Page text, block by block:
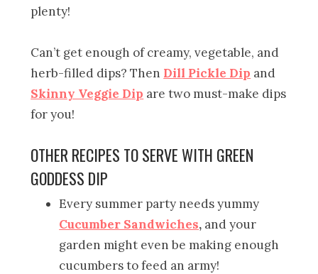
plenty!
Can’t get enough of creamy, vegetable, and
herb-filled dips? Then Dill Pickle Dip and
Skinny Veggie Dip are two must-make dips
for you!
OTHER RECIPES TO SERVE WITH GREEN
GODDESS DIP
Every summer party needs yummy
Cucumber Sandwiches, and your
garden might even be making enough
cucumbers to feed an army!